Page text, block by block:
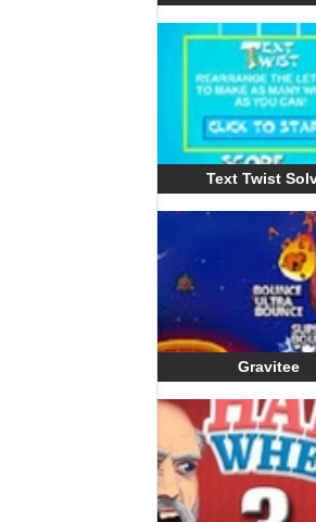
Text Twist
Gravitee